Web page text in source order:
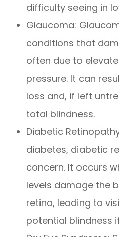
difficulty seeing in
Glaucoma:
conditions that
often due to
pressure. It can
loss and, if left
total blindness.
Diabetic
diabetes, diabetic
concern. It occurs
levels damage the
retina, leading to
potential blindness